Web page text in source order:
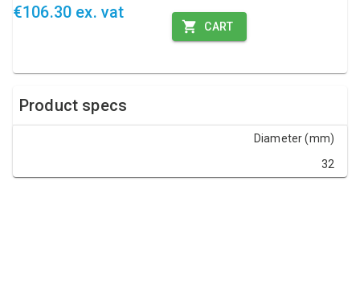
€106.30 ex. vat
CART
Product specs
Diameter (mm)
32